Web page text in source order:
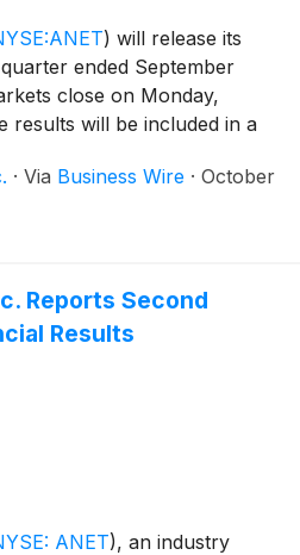
) will release its
ended September
close on Monday,
results will be included in a
Investor Relations section of
investors.arista.com.
· Via Business Wire · October
Reports Second
Results
ANET), an industry